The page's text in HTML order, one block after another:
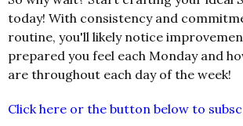
today! With consistency and
routine, you'll likely notice
prepared you feel each Monday and
are throughout each day of the week!
Click here or the button below to